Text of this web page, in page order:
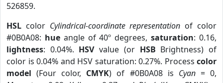
526859.
HSL color Cylindrical-coordinate representation of color
#0B0A08: hueangle of 40º degrees,saturation: 0.16,
lightness: 0.04%. HSVvalue (or HSB Brightness) of
color is 0.04% and HSV saturation: 0.27%. Process color
model (Four color, CMYK) of #0B0A08 is Cyan= 0,